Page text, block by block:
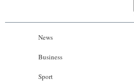
News
Business
Sport